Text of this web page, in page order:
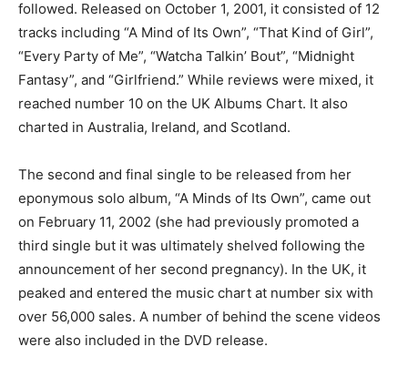
followed. Released on October 1, 2001, it consisted of 12
tracks including “A Mind of Its Own”, “That Kind of Girl”,
“Every Party of Me”, “Watcha Talkin’ Bout”, “Midnight
Fantasy”, and “Girlfriend.” While reviews were mixed, it
reached number 10 on the UK Albums Chart. It also
charted in Australia, Ireland, and Scotland.
The second and final single to be released from her
eponymous solo album, “A Minds of Its Own”, came out
on February 11, 2002 (she had previously promoted a
third single but it was ultimately shelved following the
announcement of her second pregnancy). In the UK, it
peaked and entered the music chart at number six with
over 56,000 sales. A number of behind the scene videos
were also included in the DVD release.